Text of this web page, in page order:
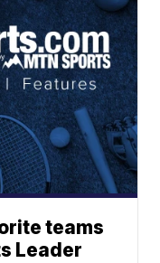
teams
Leader